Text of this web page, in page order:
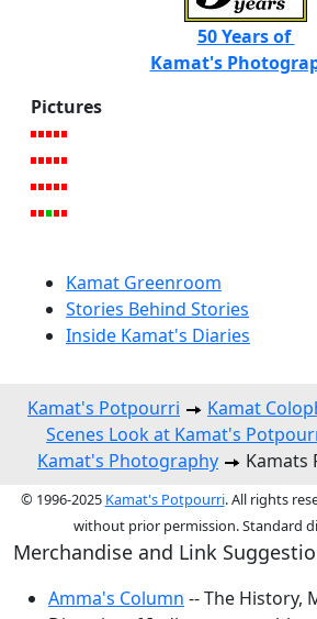
50 Years of
Kamat's
Pictures
Kamat Greenroom
Stories Behind Stories
Inside Kamat's Diaries
Kamat's Potpourri Kamat
Scenes Look at Kamat's
Kamat's Photography
Kamats
© 1996-2025 Kamat's Potpourri. All rights
without prior permission. Standard
Merchandise and Link
Amma's Column -- The History,